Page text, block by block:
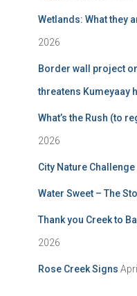
Wetlands: What they
2026
Border wall project
threatens Kumeyaay
What’s the Rush (to
2026
City Nature
Water Sweet – The
Thank you Creek to
2026
Rose Creek Signs